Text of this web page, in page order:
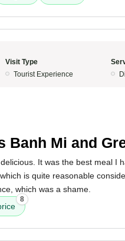
Visit Type
Tourist Experience
Banh Mi and
It was the best meal I
is quite reasonable
which was a shame.
8